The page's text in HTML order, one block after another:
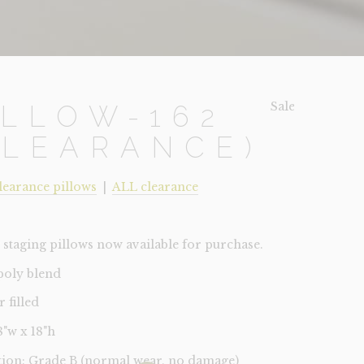
Sale!
162
pillows ALL clearance
pillows now available for purchase.
blend
filled
x 18"h
Grade B (normal wear, no damage)